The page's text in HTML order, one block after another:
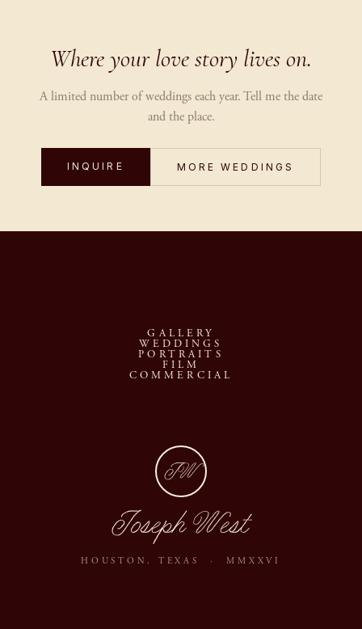
Where your love story lives on.
A limited number of weddings each year. Tell me the date
and the place.
INQUIRE MORE WEDDINGS
GALLERY
WEDDINGS
PORTRAITS
FILM
COMMERCIAL
JW
Joseph West
HOUSTON, TEXAS · MMXXVI